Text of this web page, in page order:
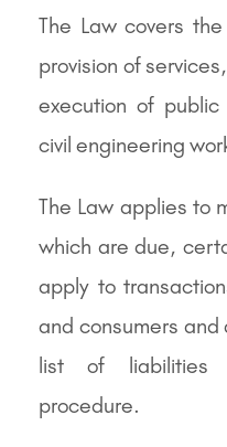
The Law covers
provision of
execution of
civil engineering
The Law applies to
which are due,
apply to
and consumers
list of liabilities
procedure.